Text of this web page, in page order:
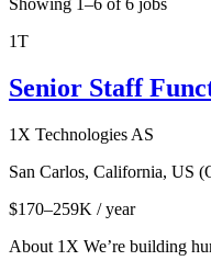
1T
Senior Staff
1X Technologies AS
San Carlos, California, US
$170–259K / year
About 1X We’re building